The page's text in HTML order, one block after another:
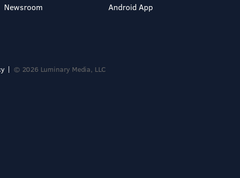
Newsroom
Android App
© 2026 Luminary Media, LLC